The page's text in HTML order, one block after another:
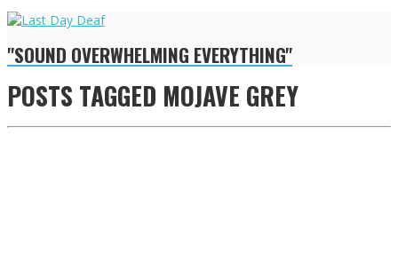
"SOUND OVERWHELMING EVERYTHING"
POSTS TAGGED MOJAVE GREY